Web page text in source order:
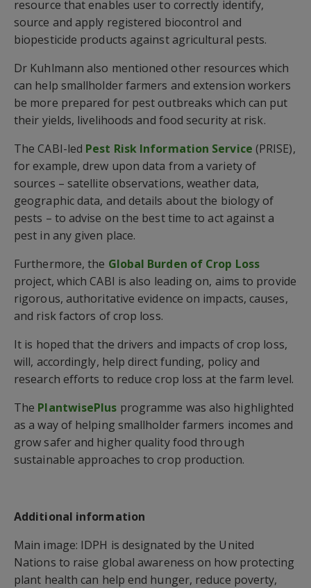
resource that enables user to correctly identify,
source and apply registered biocontrol and
biopesticide products against agricultural pests.
Dr Kuhlmann also mentioned other resources which
can help smallholder farmers and extension workers
be more prepared for pest outbreaks which can put
their yields, livelihoods and food security at risk.
The CABI-led Pest Risk Information Service (PRISE),
for example, drew upon data from a variety of
sources – satellite observations, weather data,
geographic data, and details about the biology of
pests – to advise on the best time to act against a
pest in any given place.
Furthermore, the Global Burden of Crop Loss
project, which CABI is also leading on, aims to provide
rigorous, authoritative evidence on impacts, causes,
and risk factors of crop loss.
It is hoped that the drivers and impacts of crop loss,
will, accordingly, help direct funding, policy and
research efforts to reduce crop loss at the farm level.
The PlantwisePlus programme was also highlighted
as a way of helping smallholder farmers incomes and
grow safer and higher quality food through
sustainable approaches to crop production.
Additional information
Main image: IDPH is designated by the United
Nations to raise global awareness on how protecting
plant health can help end hunger, reduce poverty,